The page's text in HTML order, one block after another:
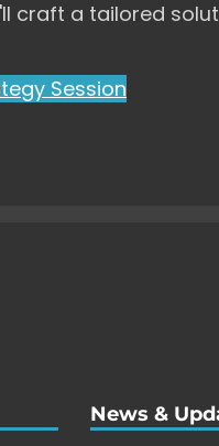
craft a tailored
Session
News &